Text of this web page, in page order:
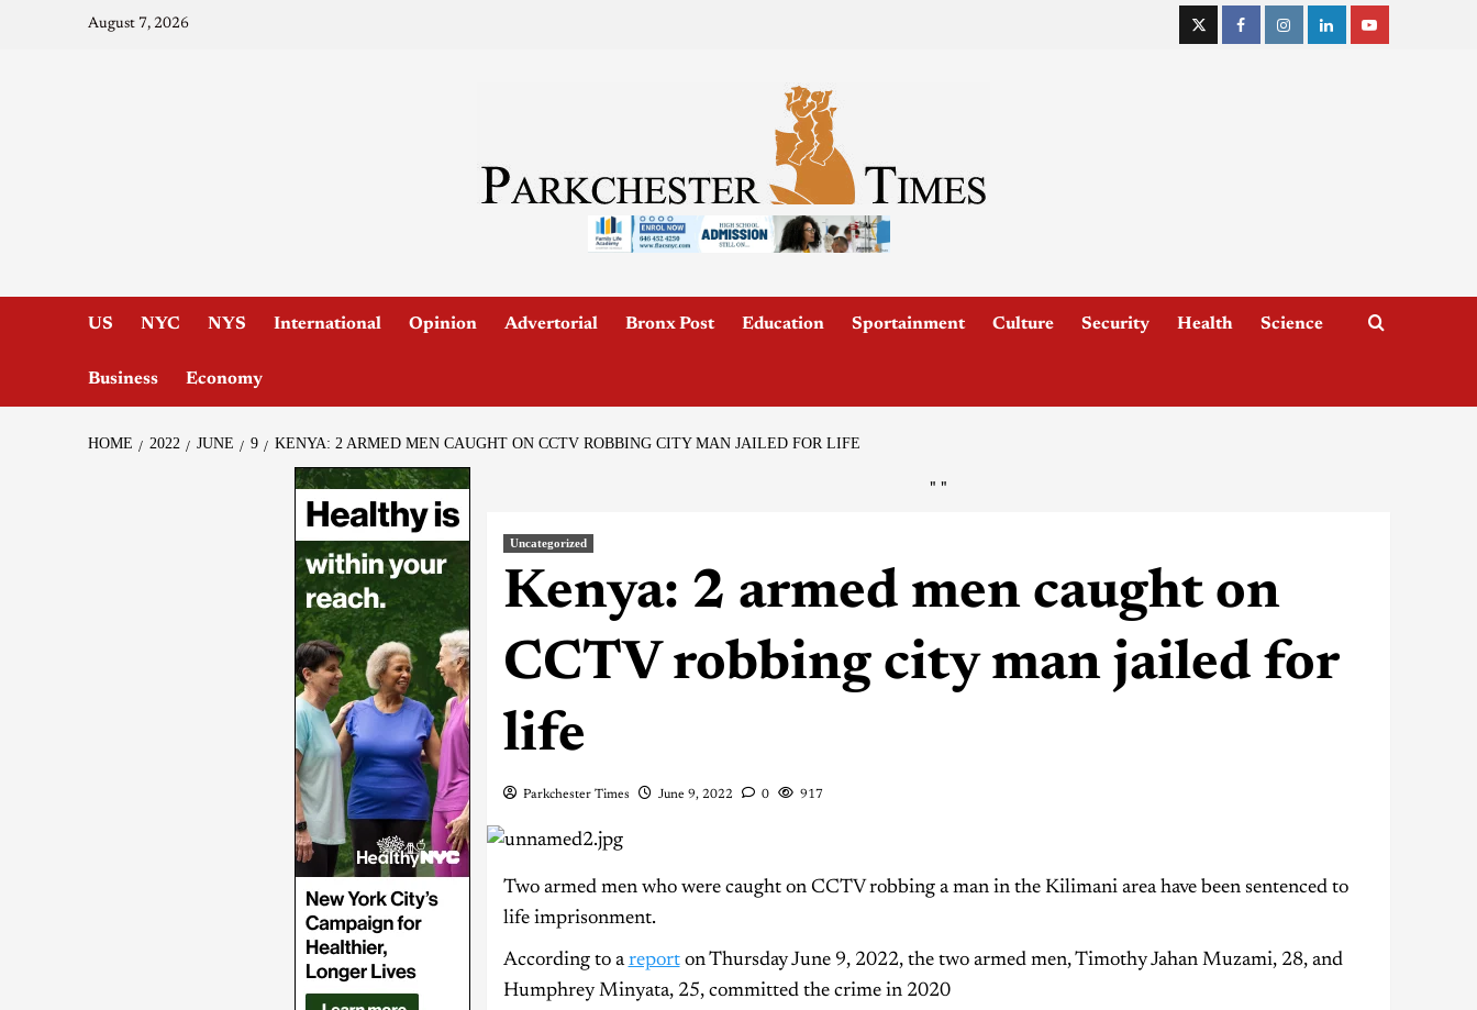
August 7, 2026
US NYC NYS International Opinion Advertorial Bronx Post Education Sportainment Culture Security Health Science
Business Economy
HOME 2022 JUNE 9 KENYA: 2 ARMED MEN CAUGHT ON CCTV ROBBING CITY MAN JAILED FOR LIFE
" "
Uncategorized
Kenya: 2 armed men caught on
CCTV robbing city man jailed for
life
Parkchester Times June 9, 2022 0 917
Two armed men who were caught on CCTV robbing a man in the Kilimani area have been sentenced to
life imprisonment.
According to areporton Thursday June 9, 2022, the two armed men, Timothy Jahan Muzami, 28, and
Humphrey Minyata, 25, committed the crime in 2020